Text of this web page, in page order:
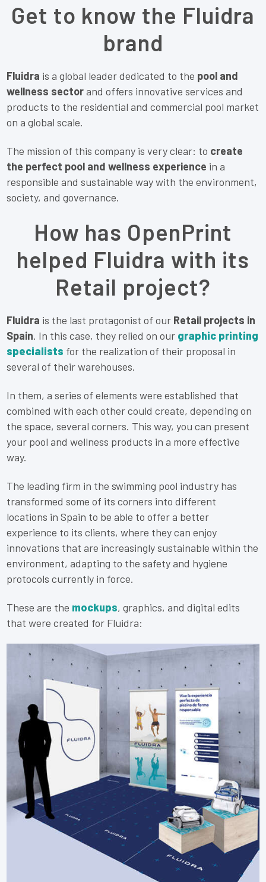
Get to know the Fluidra
brand
Fluidra is a global leader dedicated to the pool and
wellness sectorand offers innovative services and
products to the residential and commercial pool market
on a global scale.
The mission of this company is very clear: to create
the perfect pool and wellness experience in a
responsible and sustainable way with the environment,
society, and governance.
How has OpenPrint
helped Fluidra with its
Retail project?
Fluidra is the last protagonist of our Retail projects in
Spain. In this case, they relied on our graphic printing
specialists for the realization of their proposal in
several of their warehouses.
In them, a series of elements were established that
combined with each other could create, depending on
the space, several corners. This way, you can present
your pool and wellness products in a more effective
way.
The leading firm in the swimming pool industry has
transformed some of its corners into different
locations in Spain to be able to offer a better
experience to its clients, where they can enjoy
innovations that are increasingly sustainable within the
environment, adapting to the safety and hygiene
protocols currently in force.
These are the mockups, graphics, and digital edits
that were created for Fluidra: